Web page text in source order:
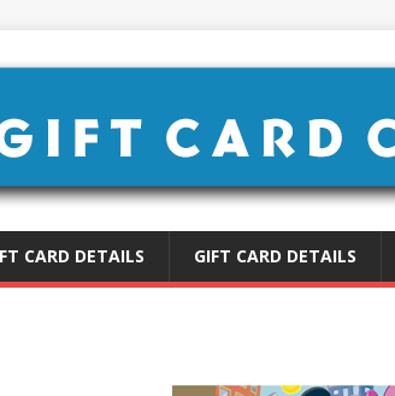
CARD DETAILS GIFT CARD DETAILS